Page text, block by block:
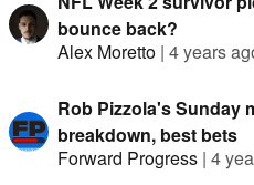
bounce back?
Alex Moretto | 4 years
Rob Pizzola's Sunday
breakdown, best bets
Forward Progress | 4